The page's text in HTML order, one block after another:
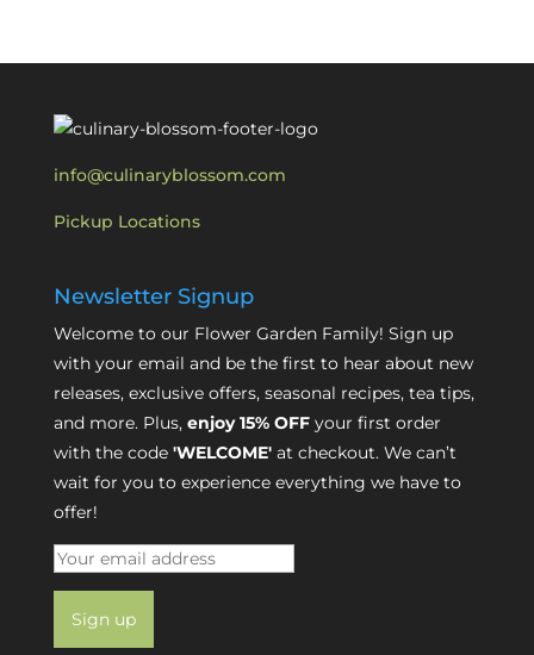
info@culinaryblossom.com
Pickup Locations
Newsletter Signup
Welcome to our Flower Garden Family! Sign up
with your email and be the first to hear about new
releases, exclusive offers, seasonal recipes, tea tips,
and more. Plus, enjoy 15% OFFyour first order
with the code 'WELCOME'at checkout. We can’t
wait for you to experience everything we have to
offer!